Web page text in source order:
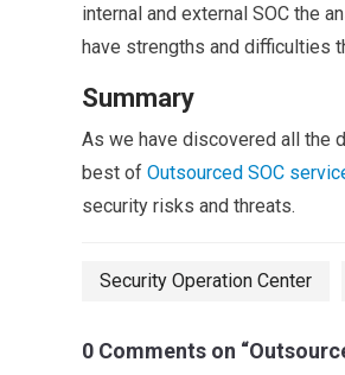
internal and external SOC the
have strengths and difficulties
Summary
As we have discovered all the
best of Outsourced SOC
security risks and threats.
Security Operation Center
0 Comments on